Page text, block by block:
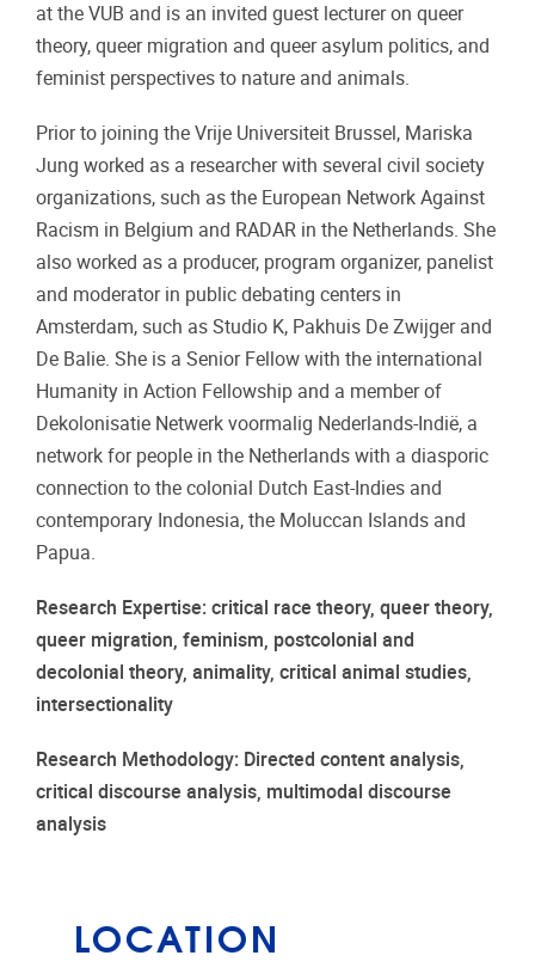
at the VUB and is an invited guest lecturer on queer
theory, queer migration and queer asylum politics, and
feminist perspectives to nature and animals.
Prior to joining the Vrije Universiteit Brussel, Mariska
Jung worked as a researcher with several civil society
organizations, such as the European Network Against
Racism in Belgium and RADAR in the Netherlands. She
also worked as a producer, program organizer, panelist
and moderator in public debating centers in
Amsterdam, such as Studio K, Pakhuis De Zwijger and
De Balie. She is a Senior Fellow with the international
Humanity in Action Fellowship and a member of
Dekolonisatie Netwerk voormalig Nederlands-Indië, a
network for people in the Netherlands with a diasporic
connection to the colonial Dutch East-Indies and
contemporary Indonesia, the Moluccan Islands and
Papua.
Research Expertise: critical race theory, queer theory,
queer migration, feminism, postcolonial and
decolonial theory, animality, critical animal studies,
intersectionality
Research Methodology: Directed content analysis,
critical discourse analysis, multimodal discourse
analysis
LOCATION